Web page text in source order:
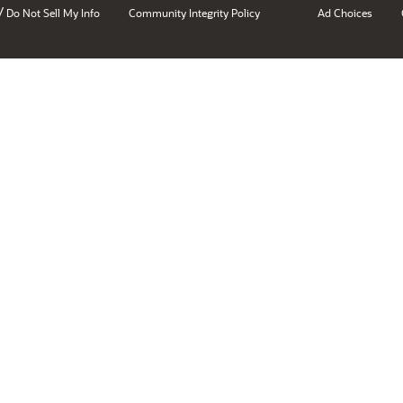
/ Do Not Sell My Info Community Integrity Policy Ad Choices